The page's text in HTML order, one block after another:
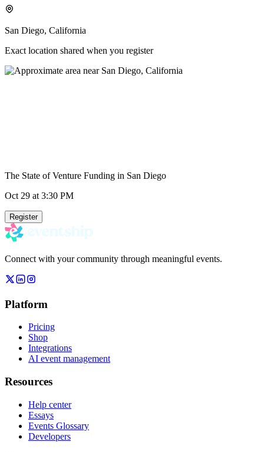
San Diego, California
Exact location shared when you register
The State of Venture Funding in San Diego
Oct 29 at 3:30 PM
Register
Connect with your community through meaningful events.
Platform
Pricing
Shop
Integrations
AI event management
Resources
Help center
Essays
Events Glossary
Developers